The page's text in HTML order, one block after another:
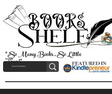
"So Many Books, So Little
Time!"